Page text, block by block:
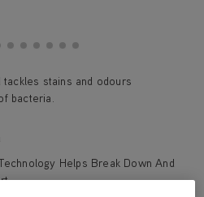
tackles stains and odours
bacteria.
Helps Break Down And